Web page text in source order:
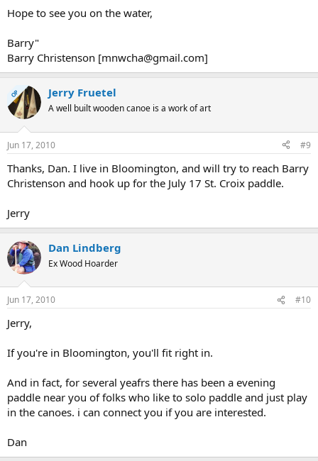
Hope to see you on the water,
Barry"
Barry Christenson [mnwcha@gmail.com]
OP Jerry Fruetel
A well built wooden canoe is a work of art
Jun 17, 2010 #9
Thanks, Dan. I live in Bloomington, and will try to reach Barry
Christenson and hook up for the July 17 St. Croix paddle.
Jerry
Dan Lindberg
Ex Wood Hoarder
Jun 17, 2010 #10
Jerry,
If you're in Bloomington, you'll fit right in.
And in fact, for several yeafrs there has been a evening
paddle near you of folks who like to solo paddle and just play
in the canoes. i can connect you if you are interested.
Dan